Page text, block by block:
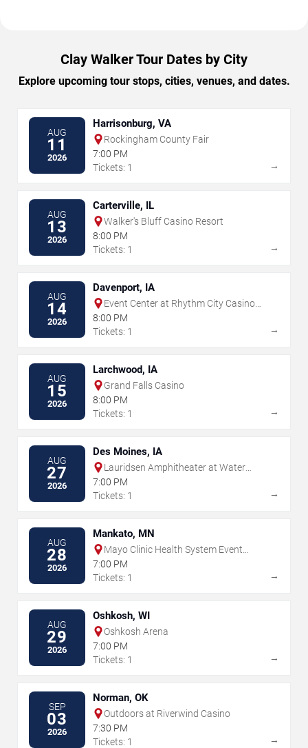
Clay Walker Tour Dates by City
Explore upcoming tour stops, cities, venues, and dates.
AUG
11
2026
Harrisonburg, VA
Rockingham County Fair
7:00 PM
Tickets: 1
→
AUG
13
2026
Carterville, IL
Walker's Bluff Casino Resort
8:00 PM
Tickets: 1
→
AUG
14
2026
Davenport, IA
Event Center at Rhythm City Casino
Resort
8:00 PM
Tickets: 1
→
AUG
15
2026
Larchwood, IA
Grand Falls Casino
8:00 PM
Tickets: 1
→
AUG
27
2026
Des Moines, IA
Lauridsen Amphitheater at Water
Works Park
7:00 PM
Tickets: 1
→
AUG
28
2026
Mankato, MN
Mayo Clinic Health System Event
Center
7:00 PM
Tickets: 1
→
AUG
29
2026
Oshkosh, WI
Oshkosh Arena
7:00 PM
Tickets: 1
→
SEP
03
2026
Norman, OK
Outdoors at Riverwind Casino
7:30 PM
Tickets: 1
→